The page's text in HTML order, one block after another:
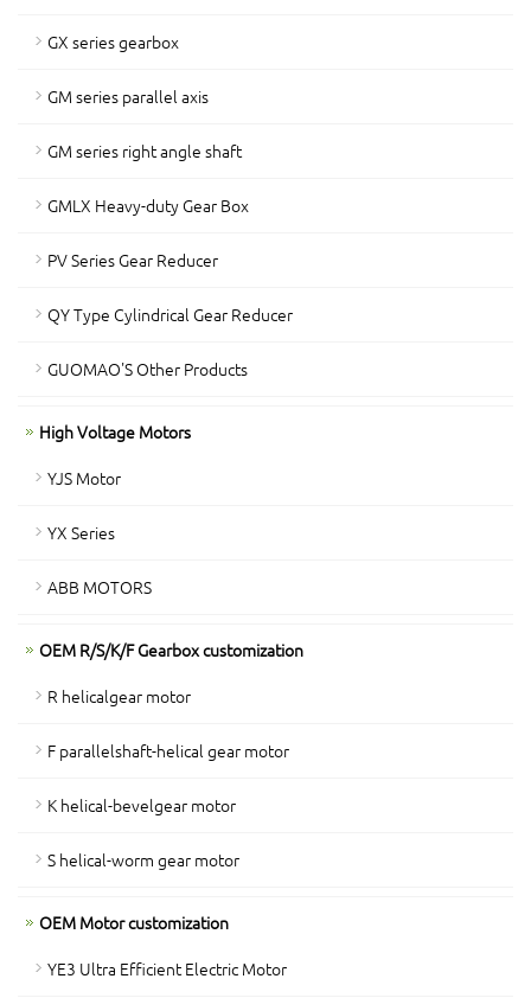
GX series gearbox
GM series parallel axis
GM series right angle shaft
GMLX Heavy-duty Gear Box
PV Series Gear Reducer
QY Type Cylindrical Gear Reducer
GUOMAO'S Other Products
High Voltage Motors
YJS Motor
YX Series
ABB MOTORS
OEM R/S/K/F Gearbox customization
R helicalgear motor
F parallelshaft-helical gear motor
K helical-bevelgear motor
S helical-worm gear motor
OEM Motor customization
YE3 Ultra Efficient Electric Motor